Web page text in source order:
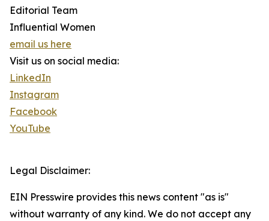
Editorial Team
Influential Women
email us here
Visit us on social media:
LinkedIn
Instagram
Facebook
YouTube
Legal Disclaimer:
EIN Presswire provides this news content "as is"
without warranty of any kind. We do not accept any